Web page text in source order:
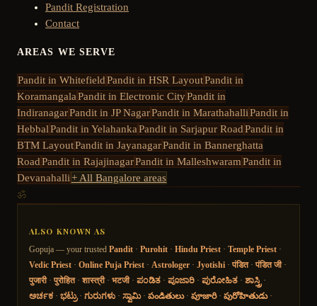
Pandit Registration
Contact
AREAS WE SERVE
Pandit in WhitefieldPandit in HSR LayoutPandit in
KoramangalaPandit in Electronic CityPandit in
IndiranagarPandit in JP NagarPandit in MarathahalliPandit in
HebbalPandit in YelahankaPandit in Sarjapur RoadPandit in
BTM LayoutPandit in JayanagarPandit in Bannerghatta
RoadPandit in RajajinagarPandit in MalleshwaramPandit in
Devanahalli+ All Bangalore areas
ॐ
ALSO KNOWN AS
Gopuja — your trusted Pandit · Purohit · Hindu Priest · Temple Priest ·
Vedic Priest · Online Puja Priest · Astrologer · Jyotishi · पंडित· पंडित जी·
पुजारी· पुरोहित· शास्त्री· भटजी· ಪಂಡಿತ · ಪೂಜಾರಿ · ಪುರೋಹಿತ · ಶಾಸ್ತ್ರಿ ·
ಅರ್ಚಕ · ಭಟ್ರು· ಗುರುಗಳು · ಸ್ವಾಮಿ· పండితులు· పూజారి· పురోహితుడు·